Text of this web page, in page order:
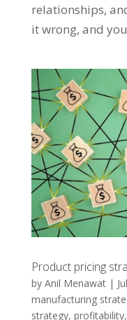
relationships,
it wrong, and
Product pricing
by Anil Menawat|
manufacturing
strategy, profitability,